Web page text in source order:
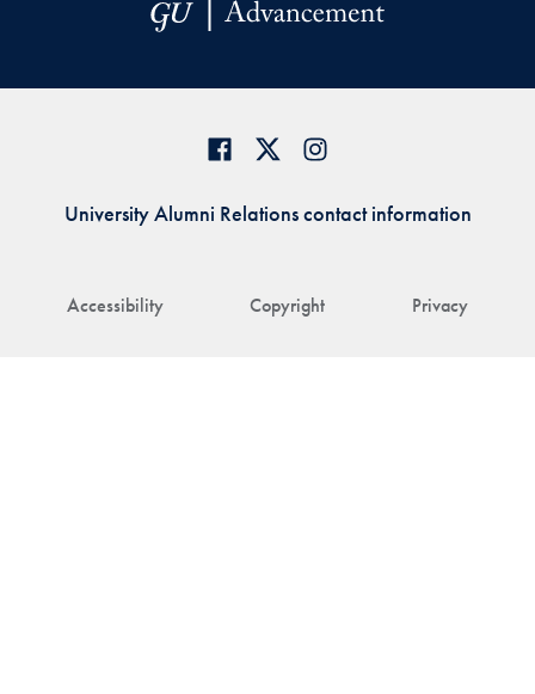
Accessibility Copyright Privacy
University Alumni Relations contact information